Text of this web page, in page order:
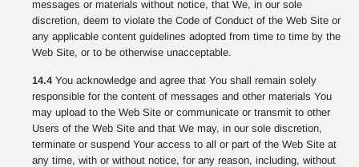
messages or materials without notice, that We, in our sole
discretion, deem to violate the Code of Conduct of the Web Site or
any applicable content guidelines adopted from time to time by the
Web Site, or to be otherwise unacceptable.
14.4 You acknowledge and agree that You shall remain solely
responsible for the content of messages and other materials You
may upload to the Web Site or communicate or transmit to other
Users of the Web Site and that We may, in our sole discretion,
terminate or suspend Your access to all or part of the Web Site at
any time, with or without notice, for any reason, including, without